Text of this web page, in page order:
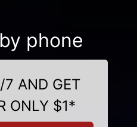
phone
AND GET
ONLY $1*